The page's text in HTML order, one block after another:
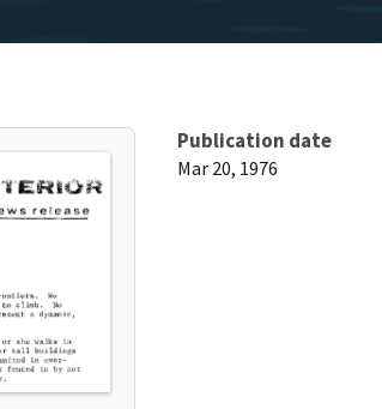
Publication date
Mar 20, 1976